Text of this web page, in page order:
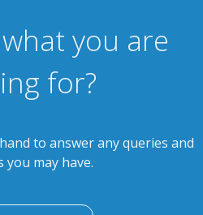
you are
for?
to answer any queries and
you may have.